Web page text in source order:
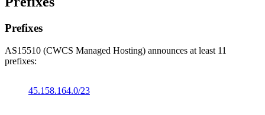
Prefixes
AS15510 (CWCS Managed Hosting) announces at least 11
prefixes:
45.158.164.0/23